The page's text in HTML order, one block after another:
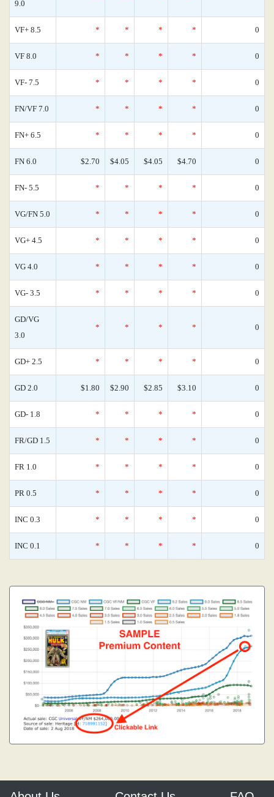
9.0
VF+ 8.5 * * * * 0
VF 8.0 * * * * 0
VF- 7.5 * * * * 0
FN/VF 7.0 * * * * 0
FN+ 6.5 * * * * 0
FN 6.0 $2.70 $4.05 $4.05 $4.70 0
FN- 5.5 * * * * 0
VG/FN 5.0 * * * * 0
VG+ 4.5 * * * * 0
VG 4.0 * * * * 0
VG- 3.5 * * * * 0
GD/VG
3.0
* * * * 0
GD+ 2.5 * * * * 0
GD 2.0 $1.80 $2.90 $2.85 $3.10 0
GD- 1.8 * * * * 0
FR/GD 1.5 * * * * 0
FR 1.0 * * * * 0
PR 0.5 * * * * 0
INC 0.3 * * * * 0
INC 0.1 * * * * 0